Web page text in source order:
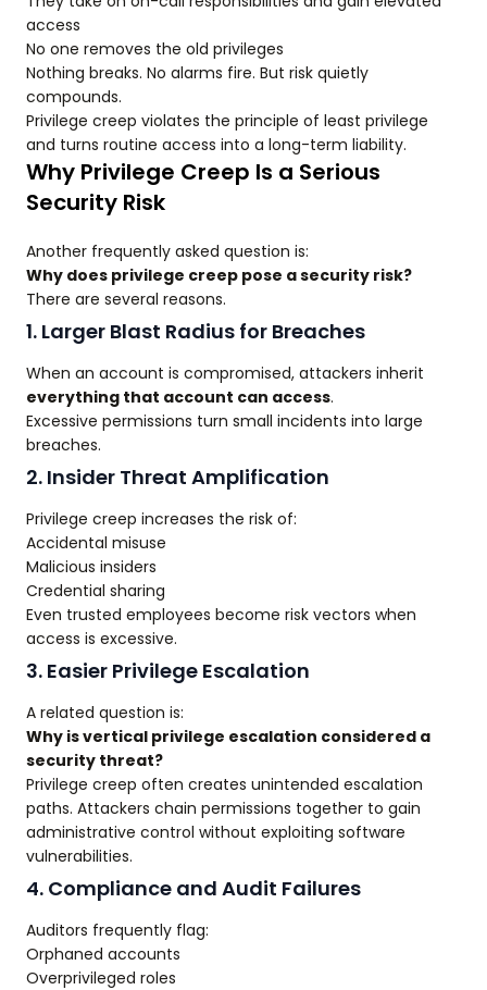
access
No one removes the old privileges
Nothing breaks. No alarms fire. But risk quietly
compounds.
Privilege creep violates the principle of least privilege
and turns routine access into a long-term liability.
Why Privilege Creep Is a Serious
Security Risk
Another frequently asked question is:
Why does privilege creep pose a security risk?
There are several reasons.
1. Larger Blast Radius for Breaches
When an account is compromised, attackers inherit
everything that account can access.
Excessive permissions turn small incidents into large
breaches.
2. Insider Threat Amplification
Privilege creep increases the risk of:
Accidental misuse
Malicious insiders
Credential sharing
Even trusted employees become risk vectors when
access is excessive.
3. Easier Privilege Escalation
A related question is:
Why is vertical privilege escalation considered a
security threat?
Privilege creep often creates unintended escalation
paths. Attackers chain permissions together to gain
administrative control without exploiting software
vulnerabilities.
4. Compliance and Audit Failures
Auditors frequently flag:
Orphaned accounts
Overprivileged roles